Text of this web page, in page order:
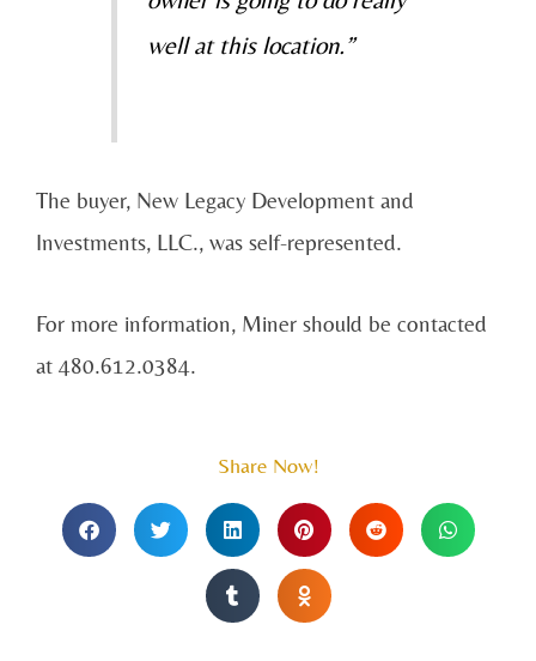
well at this location.”
The buyer, New Legacy Development and
Investments, LLC., was self-represented.
For more information, Miner should be contacted
at 480.612.0384.
Share Now!